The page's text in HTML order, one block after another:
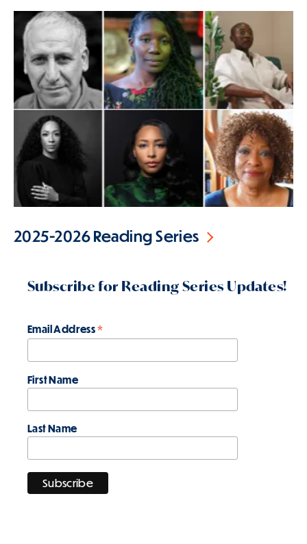
2025-2026 Reading Series
Subscribe for Reading Series Updates!
Email Address*
First Name
Last Name